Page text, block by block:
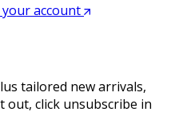
account
tailored new arrivals,
click unsubscribe in